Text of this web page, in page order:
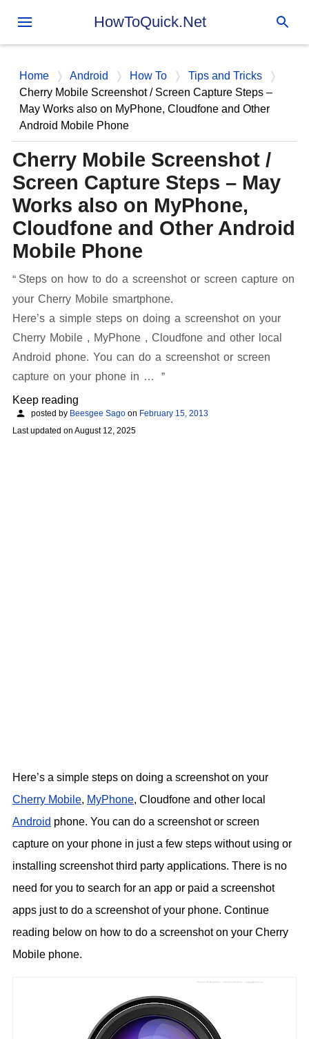
Skip to main content
HowToQuick.Net
Home Android How To
Tips and Tricks
Cherry Mobile Screenshot / Screen Capture Steps –
May Works also on MyPhone, Cloudfone and Other
Android Mobile Phone
Cherry Mobile Screenshot /
Screen Capture Steps – May
Works also on MyPhone,
Cloudfone and Other Android
Mobile Phone
Steps on how to do a screenshot or screen capture on
your Cherry Mobile smartphone.
Here’s a simple steps on doing a screenshot on your
Cherry Mobile , MyPhone , Cloudfone and other local
Android phone. You can do a screenshot or screen
capture on your phone in …
Keep reading
posted by Beesgee Sago on February 15, 2013
Last updated on August 12, 2025
Here’s a simple steps on doing a screenshot on your
Cherry Mobile, MyPhone, Cloudfone and other local
Android phone. You can do a screenshot or screen
capture on your phone in just a few steps without using or
installing screenshot third party applications. There is no
need for you to search for an app or paid a screenshot
apps just to do a screenshot of your phone. Continue
reading below on how to do a screenshot on your Cherry
Mobile phone.